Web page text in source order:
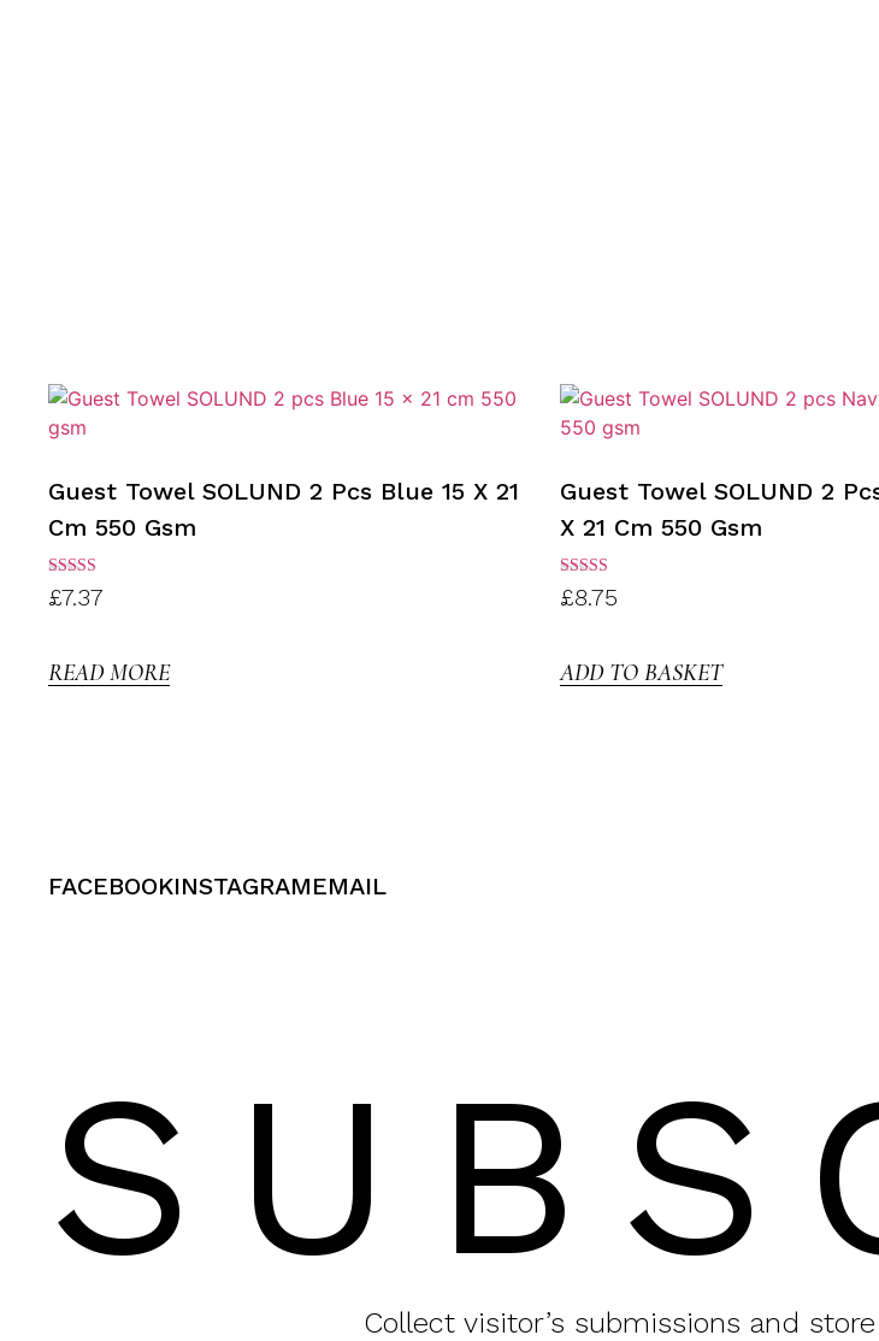
Guest Towel SOLUND 2 Pcs Blue 15 X 21
Cm 550 Gsm
Rated
3.00
£7.37
READ MORE
Guest Towel SOLUND 2
X 21 Cm 550 Gsm
Rated
3.00
£8.75
ADD TO BASKET
FACEBOOKINSTAGRAMEMAIL
Collect visitor’s submissions and